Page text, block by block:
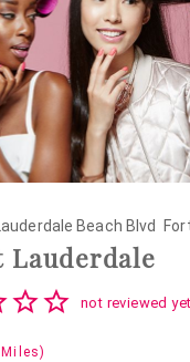
Beach Blvd
Lauderdale
not reviewed